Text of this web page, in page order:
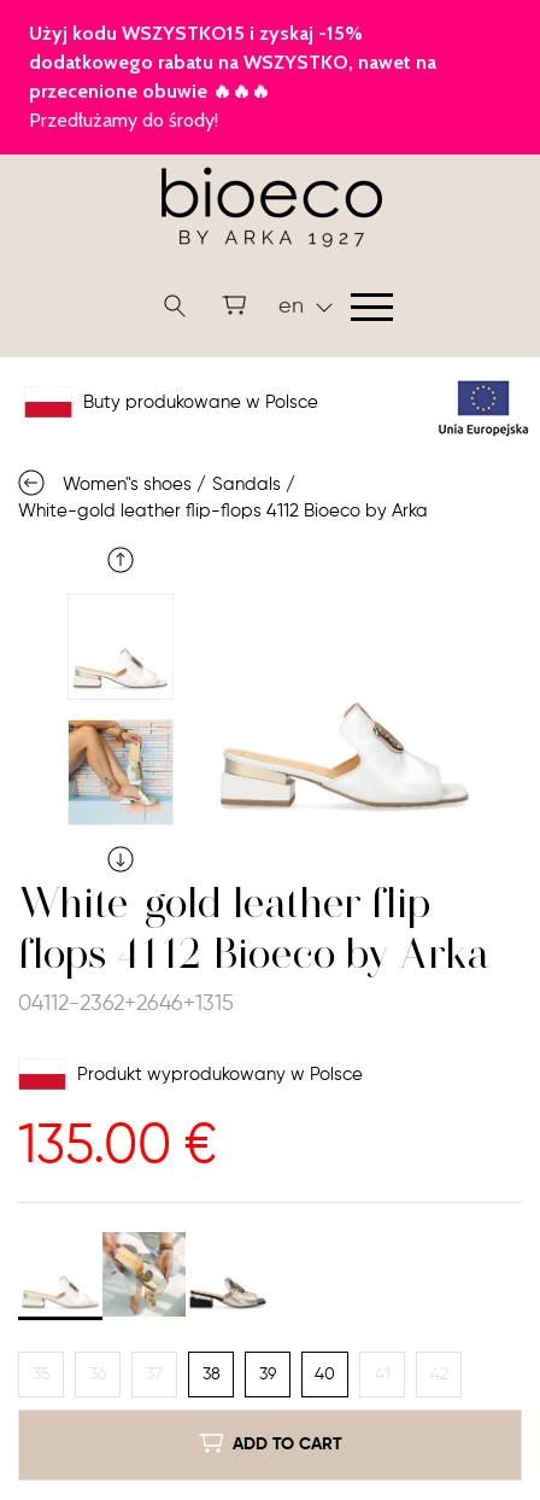
en
Buty produkowane w Polsce
Women"s shoes / Sandals /
White-gold leather flip-flops 4112 Bioeco by Arka
White-gold leather flip-
flops 4112 Bioeco by Arka
04112-2362+2646+1315
Produkt wyprodukowany w Polsce
135.00 €
35 36 37 38 39 40 41 42
ADD TO CART